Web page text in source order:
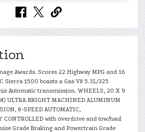
Awards. Scores 22 Highway MPG and 16
Sierra 1500 boasts a Gas V8 5.3L/325
Automatic transmission. WHEELS, 20 X 9
ULTRA BRIGHT MACHINED ALUMINUM
8-SPEED AUTOMATIC,
CONTROLLED with overdrive and tow/haul
Grade Braking and Powertrain Grade